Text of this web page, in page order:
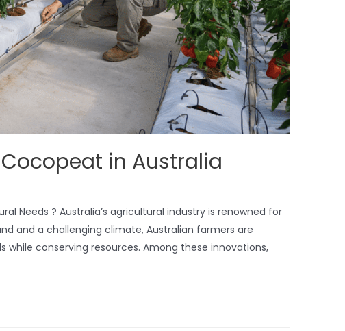
in Australia
Needs ? Australia’s agricultural industry is renowned for
and a challenging climate, Australian farmers are
conserving resources. Among these innovations,